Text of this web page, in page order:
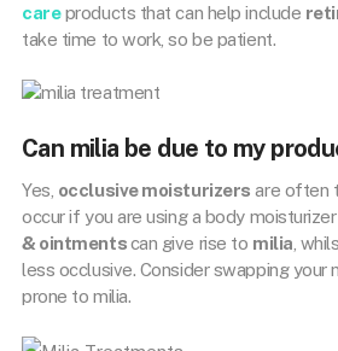
careproducts that can help include
take time to work, so be patient.
Can milia be due to my
Yes, occlusive moisturizers are often
occur if you are using a body
& ointmentscan give rise to milia ,
less occlusive. Consider swapping your
prone to milia.